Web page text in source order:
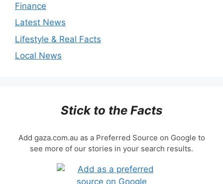
Finance
Latest News
Lifestyle & Real Facts
Local News
Stick to the Facts
Add gaza.com.au as a Preferred Source on Google to
see more of our stories in your search results.